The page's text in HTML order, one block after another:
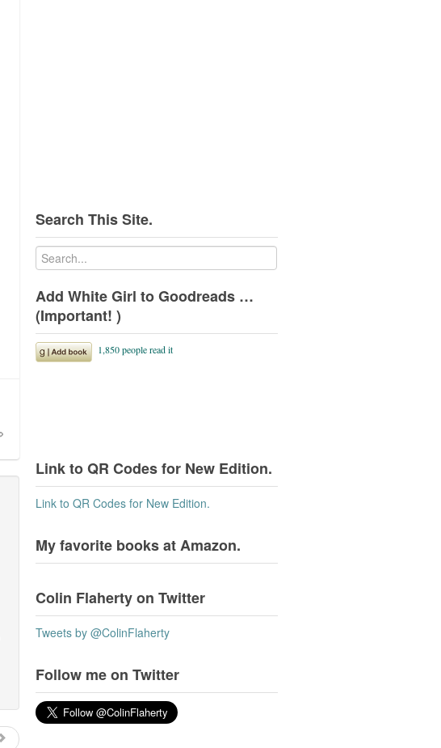
Search This Site.
Add White Girl to Goodreads …
(Important! )
Link to QR Codes for New Edition.
Link to QR Codes for New Edition.
My favorite books at Amazon.
Colin Flaherty on Twitter
Tweets by @ColinFlaherty
Follow me on Twitter